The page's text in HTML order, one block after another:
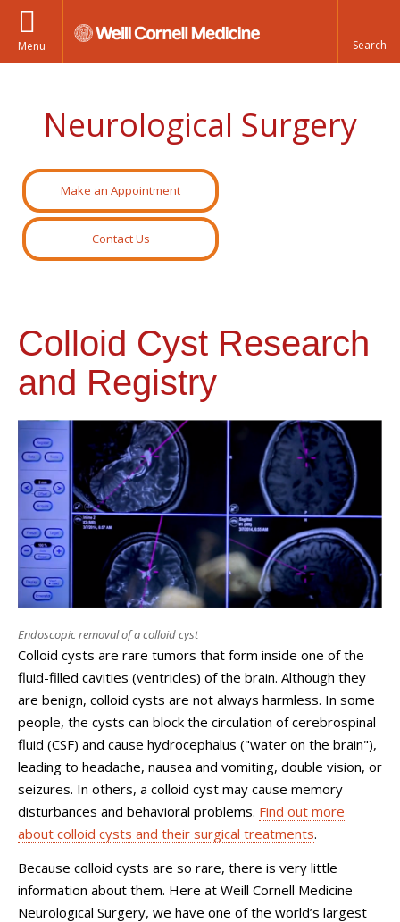
Menu
Neurological Surgery
Make an Appointment
Contact Us
Colloid Cyst Research
and Registry
Endoscopic removal of a colloid cyst
Colloid cysts are rare tumors that form inside one of the
fluid-filled cavities (ventricles) of the brain. Although they
are benign, colloid cysts are not always harmless. In some
people, the cysts can block the circulation of cerebrospinal
fluid (CSF) and cause hydrocephalus ("water on the brain"),
leading to headache, nausea and vomiting, double vision, or
seizures. In others, a colloid cyst may cause memory
disturbances and behavioral problems. Find out more
about colloid cysts and their surgical treatments.
Because colloid cysts are so rare, there is very little
information about them. Here at Weill Cornell Medicine
Neurological Surgery, we have one of the world’s largest